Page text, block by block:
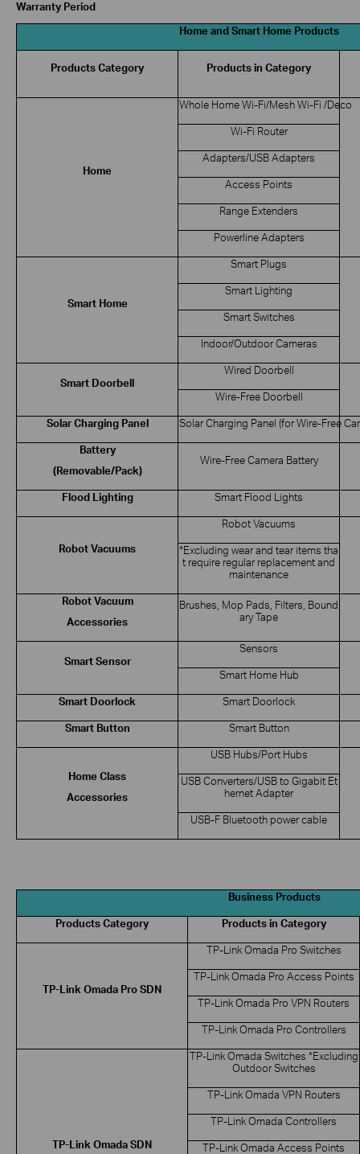
Warranty Period
Home and Smart Home Products
Products Category Products in Category
Home
Whole Home Wi-Fi/Mesh Wi-Fi /Deco
Wi-Fi Router
Adapters/USB Adapters
Access Points
Range Extenders
Powerline Adapters
Smart Home
Smart Plugs
Smart Lighting
Smart Switches
Indoor/Outdoor Cameras
Smart Doorbell
Wired Doorbell
Wire-Free Doorbell
Solar Charging Panel Solar Charging Panel (for Wire-Free
Battery
(Removable/Pack)
Wire-Free Camera Battery
Flood Lighting Smart Flood Lights
Robot Vacuums
Robot Vacuums
*Excluding wear and tear items tha
t require regular replacement and
maintenance
Robot Vacuum
Accessories
Brushes, Mop Pads, Filters, Bound
ary Tape
Smart Sensor
Sensors
Smart Home Hub
Smart Doorlock Smart Doorlock
Smart Button Smart Button
Home Class
Accessories
USB Hubs/Port Hubs
USB Converters/USB to Gigabit Et
hernet Adapter
USB-F Bluetooth power cable
Business Products
Products Category Products in Category
TP-Link Omada Pro SDN
TP-Link Omada Pro Switches
TP-Link Omada Pro Access Points
TP-Link Omada Pro VPN Routers
TP-Link Omada Pro Controllers
TP-Link Omada SDN
TP-Link Omada Switches *Excluding
Outdoor Switches
TP-Link Omada VPN Routers
TP-Link Omada Controllers
TP-Link Omada Access Points